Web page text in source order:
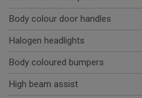
Body colour door handles
Halogen headlights
Body coloured bumpers
High beam assist